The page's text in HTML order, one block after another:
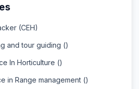
(CEH)
and tour guiding ()
In Horticulture ()
in Range management ()